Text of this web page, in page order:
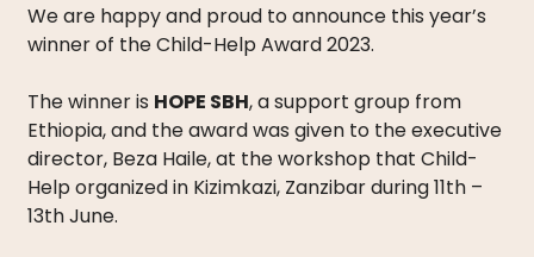
We are happy and proud to announce this year’s
winner of the Child-Help Award 2023.
The winner is HOPE SBH, a support group from
Ethiopia, and the award was given to the executive
director, Beza Haile, at the workshop that Child-
Help organized in Kizimkazi, Zanzibar during 11th –
13th June.